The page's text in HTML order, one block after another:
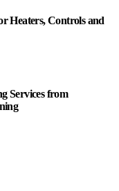
Heaters, Controls and
Services from